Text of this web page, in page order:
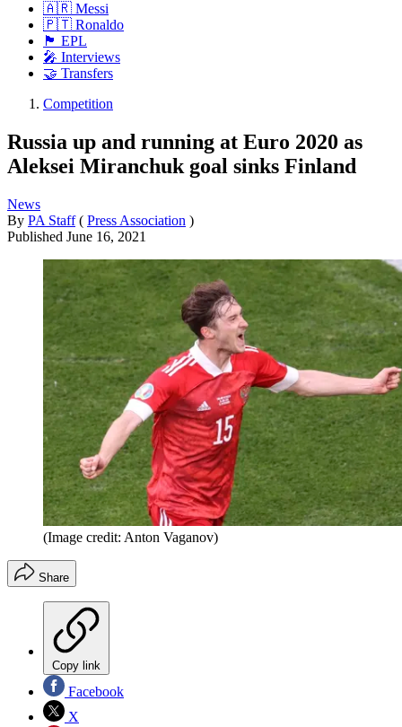
🇦🇷 Messi
🇵🇹 Ronaldo
🏴󠁧󠁢󠁥󠁮󠁧󠁿 EPL
🎤 Interviews
🤝 Transfers
Competition
Russia up and running at Euro 2020 as
Aleksei Miranchuk goal sinks Finland
News
By PA Staff ( Press Association )
Published June 16, 2021
(Image credit: Anton Vaganov)
Share
Copy link
Facebook
X